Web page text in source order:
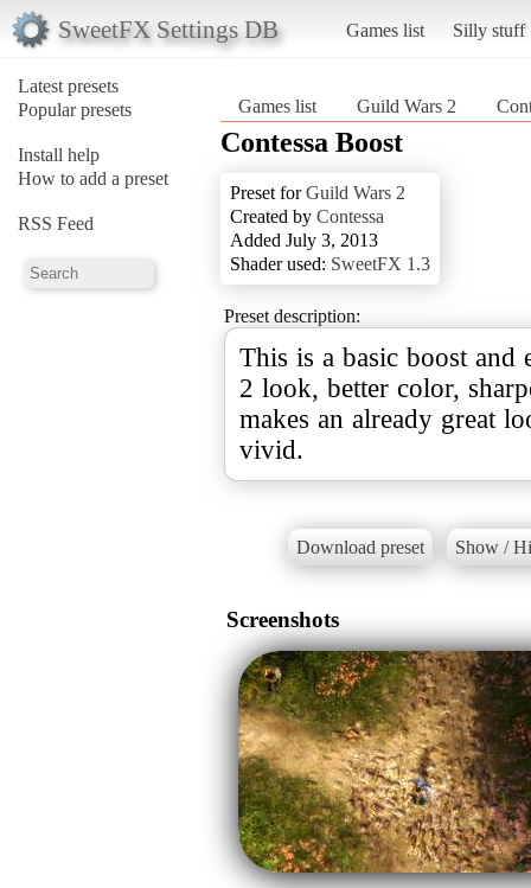
SweetFX Settings DB Games list Silly stuff
Latest presets
Popular presets
Install help
How to add a preset
RSS Feed
Games list Guild Wars 2
Contessa Boost
Preset forGuild Wars 2
Created by Contessa
Added July 3, 2013
Shader used: SweetFX 1.3
Preset description:
This is a basic boost and
2 look, better color,
makes an already great
vivid.
Download preset Show /
Screenshots